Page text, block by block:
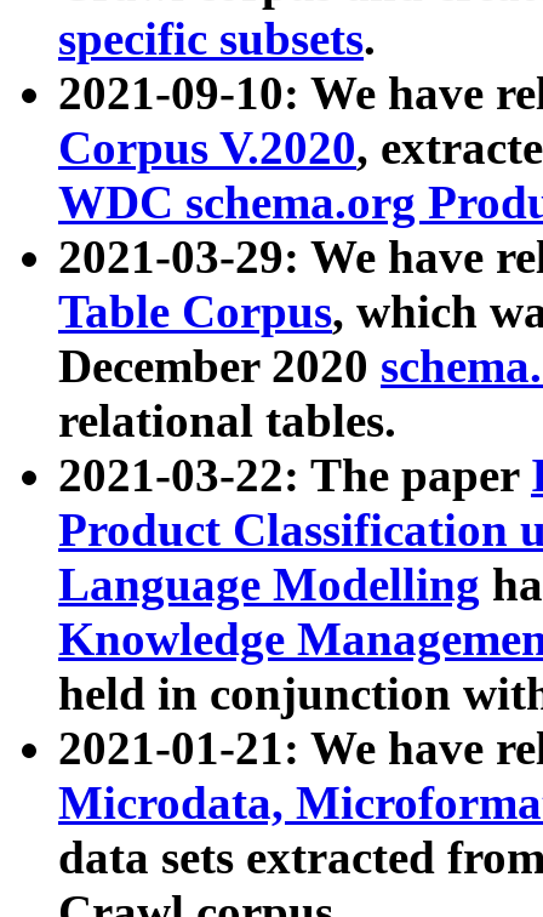
specific subsets.
2021-09-10: We have
Corpus V.2020,
WDC schema.org
2021-03-29: We have
Table Corpus, which
December 2020
relational tables.
2021-03-22: The paper
Product Classification
Language Modelling
Knowledge
held in conjunction
2021-01-21: We have
Microdata,
data sets extracted